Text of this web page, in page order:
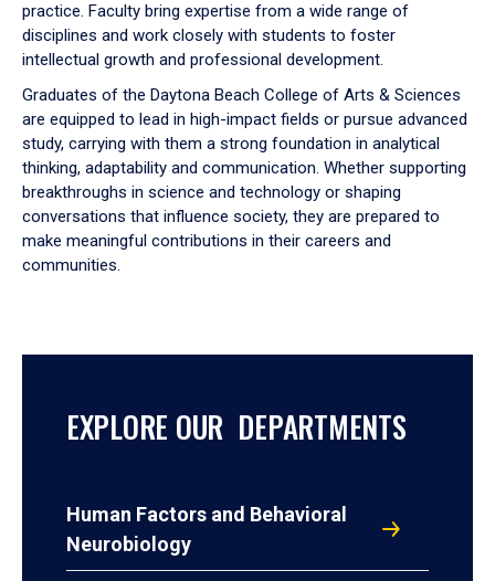
practice. Faculty bring expertise from a wide range of
disciplines and work closely with students to foster
intellectual growth and professional development.
Graduates of the Daytona Beach College of Arts & Sciences
are equipped to lead in high-impact fields or pursue advanced
study, carrying with them a strong foundation in analytical
thinking, adaptability and communication. Whether supporting
breakthroughs in science and technology or shaping
conversations that influence society, they are prepared to
make meaningful contributions in their careers and
communities.
EXPLORE OUR DEPARTMENTS
Human Factors and Behavioral
Neurobiology